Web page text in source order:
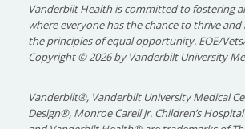
Vanderbilt Health is committed to fostering
where everyone has the chance to thrive
the principles of equal opportunity. EOE/
Copyright©2026 by Vanderbilt University
Vanderbilt®, Vanderbilt University Medical
Design®, Monroe Carell Jr. Children’s